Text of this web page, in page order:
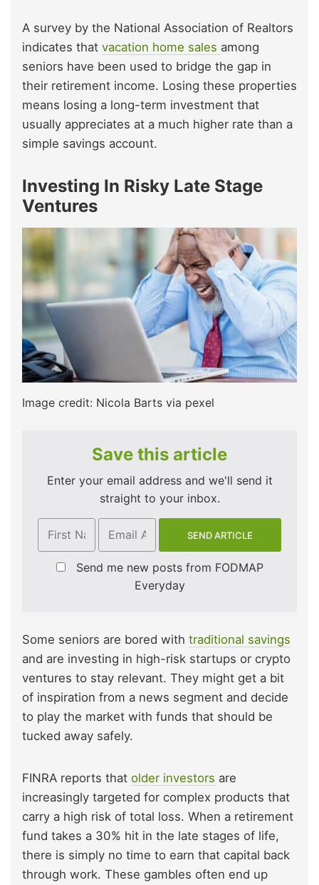
A survey by the National Association of Realtors
indicates that vacation home sales among
seniors have been used to bridge the gap in
their retirement income. Losing these properties
means losing a long-term investment that
usually appreciates at a much higher rate than a
simple savings account.
Investing In Risky Late Stage
Ventures
Image credit: Nicola Barts via pexel
Save this article
Enter your email address and we'll send it
straight to your inbox.
Send me new posts from FODMAP
Everyday
Some seniors are bored with traditional savings
and are investing in high-risk startups or crypto
ventures to stay relevant. They might get a bit
of inspiration from a news segment and decide
to play the market with funds that should be
tucked away safely.
FINRA reports that older investors are
increasingly targeted for complex products that
carry a high risk of total loss. When a retirement
fund takes a 30% hit in the late stages of life,
there is simply no time to earn that capital back
through work. These gambles often end up